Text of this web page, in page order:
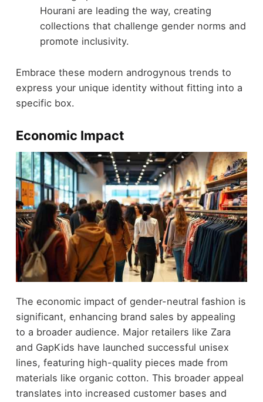
Hourani are leading the way, creating
collections that challenge gender norms and
promote inclusivity.
Embrace these modern androgynous trends to
express your unique identity without fitting into a
specific box.
Economic Impact
The economic impact of gender-neutral fashion is
significant, enhancing brand sales by appealing
to a broader audience. Major retailers like Zara
and GapKids have launched successful unisex
lines, featuring high-quality pieces made from
materials like organic cotton. This broader appeal
translates into increased customer bases and